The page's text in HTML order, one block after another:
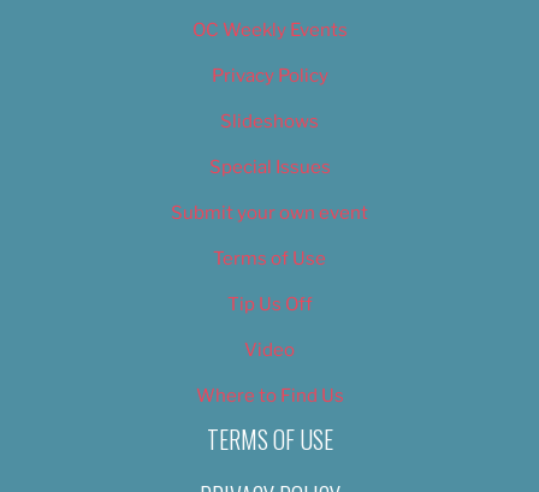
OC Weekly Events
Privacy Policy
Slideshows
Special Issues
Submit your own event
Terms of Use
Tip Us Off
Video
Where to Find Us
TERMS OF USE